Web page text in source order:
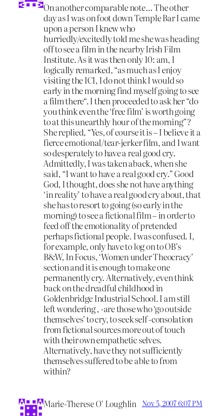
On another comparable note… The other
day as I was on foot down Temple Bar I came
upon a person I knew who
hurriedly/excitedly told me she was heading
off to see a film in the nearby Irish Film
Institute. As it was then only 10: am, I
logically remarked, “as much as I enjoy
visiting the ICI, I do not think I would so
early in the morning find myself going to see
a film there“. I then proceeded to ask her “do
you think even the ‘free film’ is worth going
to at this unearthly hour of the morning”?
She replied, “Yes, of course it is – I believe it a
fierce emotional/tear-jerker film, and I want
so desperately to have a real good cry.
Admittedly, I was taken aback, when she
said, “I want to have a real good cry.” Good
God, I thought, does she not have anything
‘in reality’ to have a real good cry about, that
she has to resort to going (so early in the
morning) to see a fictional film – in order to
feed off the emotionality of pretended
perhaps fictional people. I was confused. I,
for example, only have to log on to OB’s
B&W, In Focus, ‘Women under Theocracy’
section and it is enough to make one
permanently cry. Alternatively, even think
back on the dreadful childhood in
Goldenbridge Industrial School. I am still
left wondering , -are those who ‘go outside
themselves’ to cry, to seek self -consolation
from fictional sources more out of touch
with their own empathetic selves.
Alternatively, have they not sufficiently
themselves suffered to be able to from
within?
Marie-Therese O’ Loughlin Nov 5, 2007 6:07 PM